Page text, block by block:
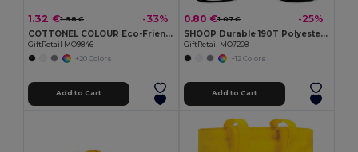
1.32 €1.98 € -33%
COTTONEL COLOUR Eco-Friendly 180g Cotton Shopping Bag with Long Handles
GiftRetail MO9846
+20 Colors
Add to Cart
0.80 €1.07 € -25%
SHOOP Durable 190T Polyester Drawstring Day Trip Bag
GiftRetail MO7208
+12 Colors
Add to Cart